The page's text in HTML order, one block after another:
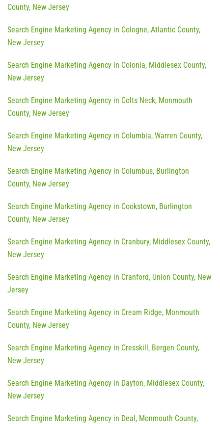
County, New Jersey
Search Engine Marketing Agency in Cologne, Atlantic County,
New Jersey
Search Engine Marketing Agency in Colonia, Middlesex County,
New Jersey
Search Engine Marketing Agency in Colts Neck, Monmouth
County, New Jersey
Search Engine Marketing Agency in Columbia, Warren County,
New Jersey
Search Engine Marketing Agency in Columbus, Burlington
County, New Jersey
Search Engine Marketing Agency in Cookstown, Burlington
County, New Jersey
Search Engine Marketing Agency in Cranbury, Middlesex County,
New Jersey
Search Engine Marketing Agency in Cranford, Union County, New
Jersey
Search Engine Marketing Agency in Cream Ridge, Monmouth
County, New Jersey
Search Engine Marketing Agency in Cresskill, Bergen County,
New Jersey
Search Engine Marketing Agency in Dayton, Middlesex County,
New Jersey
Search Engine Marketing Agency in Deal, Monmouth County,